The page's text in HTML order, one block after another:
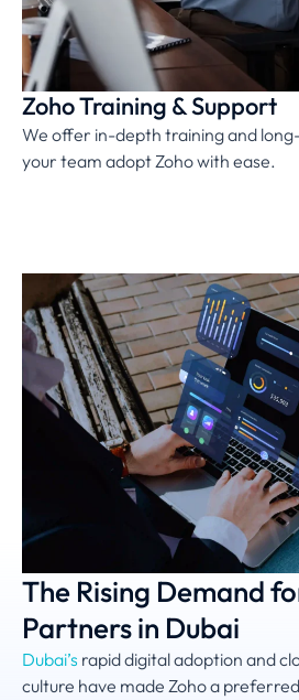
Zoho Training & Support
We offer in-depth training and
your team adopt Zoho with ease.
The Rising Demand
Partners in Dubai
Dubai’s rapid digital adoption and
culture have made Zoho a preferred